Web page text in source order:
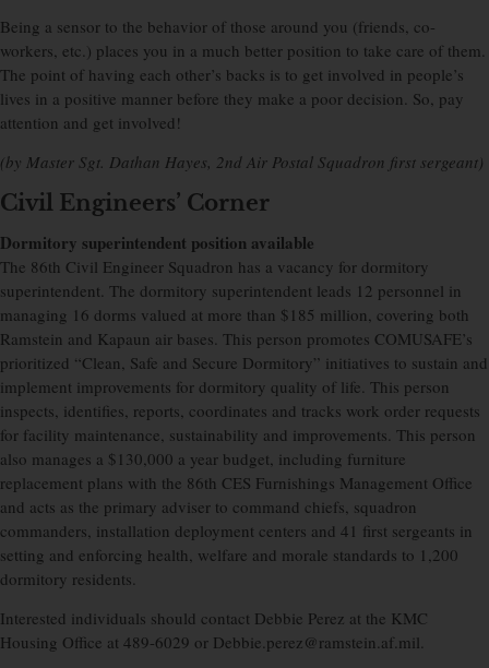
Being a sensor to the behavior of those around you (friends, co-
workers, etc.) places you in a much better position to take care of them.
The point of having each other’s backs is to get involved in people’s
lives in a positive manner before they make a poor decision. So, pay
attention and get involved!
(by Master Sgt. Dathan Hayes, 2nd Air Postal Squadron first sergeant)
Civil Engineers’ Corner
Dormitory superintendent position available
The 86th Civil Engineer Squadron has a vacancy for dormitory
superintendent. The dormitory superintendent leads 12 personnel in
managing 16 dorms valued at more than $185 million, covering both
Ramstein and Kapaun air bases. This person promotes COMUSAFE’s
prioritized “Clean, Safe and Secure Dormitory” initiatives to sustain and
implement improvements for dormitory quality of life. This person
inspects, identifies, reports, coordinates and tracks work order requests
for facility maintenance, sustainability and improvements. This person
also manages a $130,000 a year budget, including furniture
replacement plans with the 86th CES Furnishings Management Office
and acts as the primary adviser to command chiefs, squadron
commanders, installation deployment centers and 41 first sergeants in
setting and enforcing health, welfare and morale standards to 1,200
dormitory residents.
Interested individuals should contact Debbie Perez at the KMC
Housing Office at 489-6029 or Debbie.perez@ramstein.af.mil.